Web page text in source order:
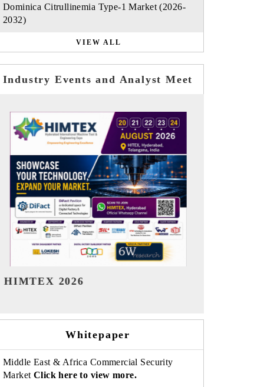
Dominica Citrullinemia Type-1 Market (2026-
2032)
VIEW ALL
Industry Events and Analyst Meet
India Refining Summit 2026
Whitepaper
Middle East & Africa Commercial Security
Market Click here to view more.